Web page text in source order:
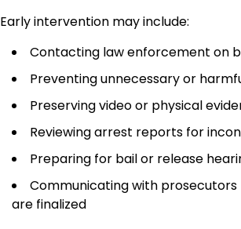
Early intervention may include:
Contacting law enforcement on
Preventing unnecessary or
Preserving video or physical
Reviewing arrest reports for
Preparing for bail or release
Communicating with
are finalized